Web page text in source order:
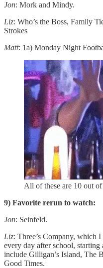
Jon: Mork and Mindy.
Liz: Who’s the Boss, Family
Strokes
Matt: 1a) Monday Night
All of these are 10 out
9) Favorite rerun to watch:
Jon: Seinfeld.
Liz: Three’s Company, which
every day after school,
include Gilligan’s Island, The
Good Times.